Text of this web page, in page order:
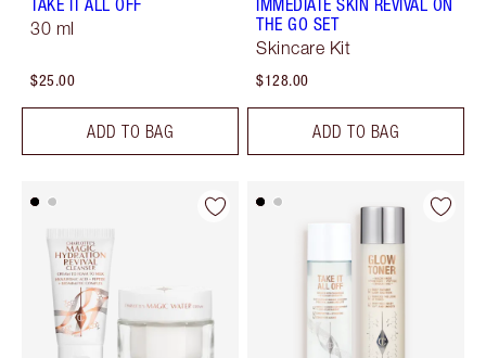
TAKE IT ALL OFF
30 ml
$25.00
ADD TO BAG
IMMEDIATE SKIN REVIVAL ON
THE GO SET
Skincare Kit
$128.00
ADD TO BAG